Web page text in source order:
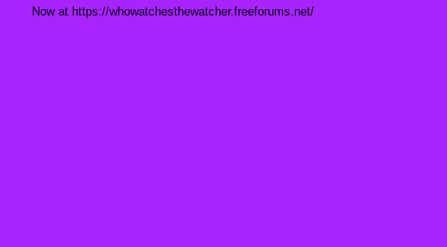
Now at https://whowatchesthewatcher.freeforums.net/